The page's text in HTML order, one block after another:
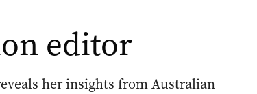
editor
her insights from Australian